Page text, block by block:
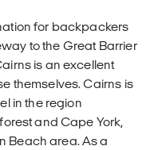
for backpackers
to the Great Barrier
is an excellent
themselves. Cairns is
in the region
and Cape York,
Beach area. As a